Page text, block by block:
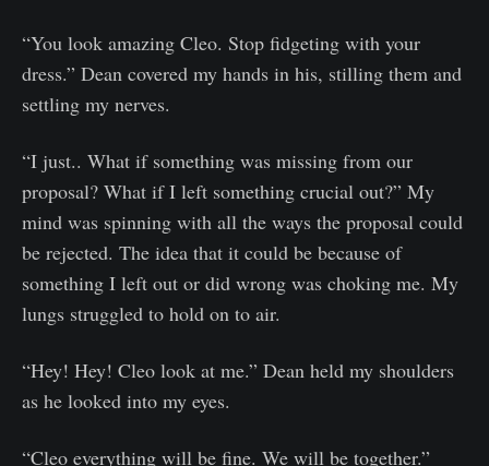
“You look amazing Cleo. Stop fidgeting with your
dress.” Dean covered my hands in his, stilling them and
settling my nerves.
“I just.. What if something was missing from our
proposal? What if I left something crucial out?” My
mind was spinning with all the ways the proposal could
be rejected. The idea that it could be because of
something I left out or did wrong was choking me. My
lungs struggled to hold on to air.
“Hey! Hey! Cleo look at me.” Dean held my shoulders
as he looked into my eyes.
“Cleo everything will be fine. We will be together.”